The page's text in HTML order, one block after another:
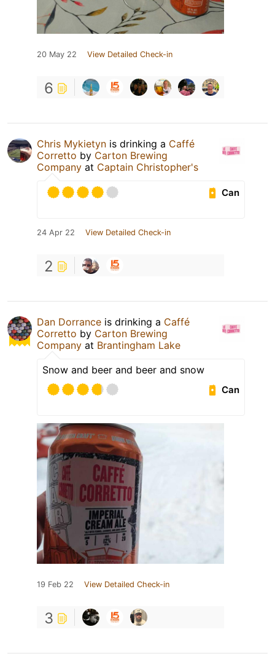
20 May 22 View Detailed Check-in
6
Chris Mykietyn is drinking a Caffé
Corretto by Carton Brewing
Company at Captain Christopher's
Can
24 Apr 22 View Detailed Check-in
2
Dan Dorrance is drinking a Caffé
Corretto by Carton Brewing
Company at Brantingham Lake
Snow and beer and beer and snow
Can
19 Feb 22 View Detailed Check-in
3